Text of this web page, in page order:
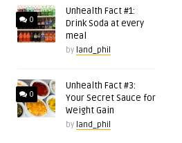
0
Unhealth Fact #1:
Drink Soda at every
meal
by land_phil
0
Unhealth Fact #3:
Your Secret Sauce for
Weight Gain
by land_phil